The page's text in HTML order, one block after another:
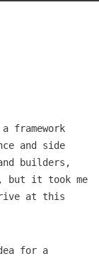
framework
and side
builders,
but it took me
at this
for a